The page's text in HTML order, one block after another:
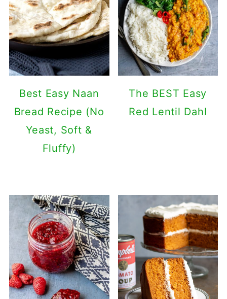
Best Easy Naan
Bread Recipe (No
Yeast, Soft &
Fluffy)
The BEST Easy
Red Lentil Dahl